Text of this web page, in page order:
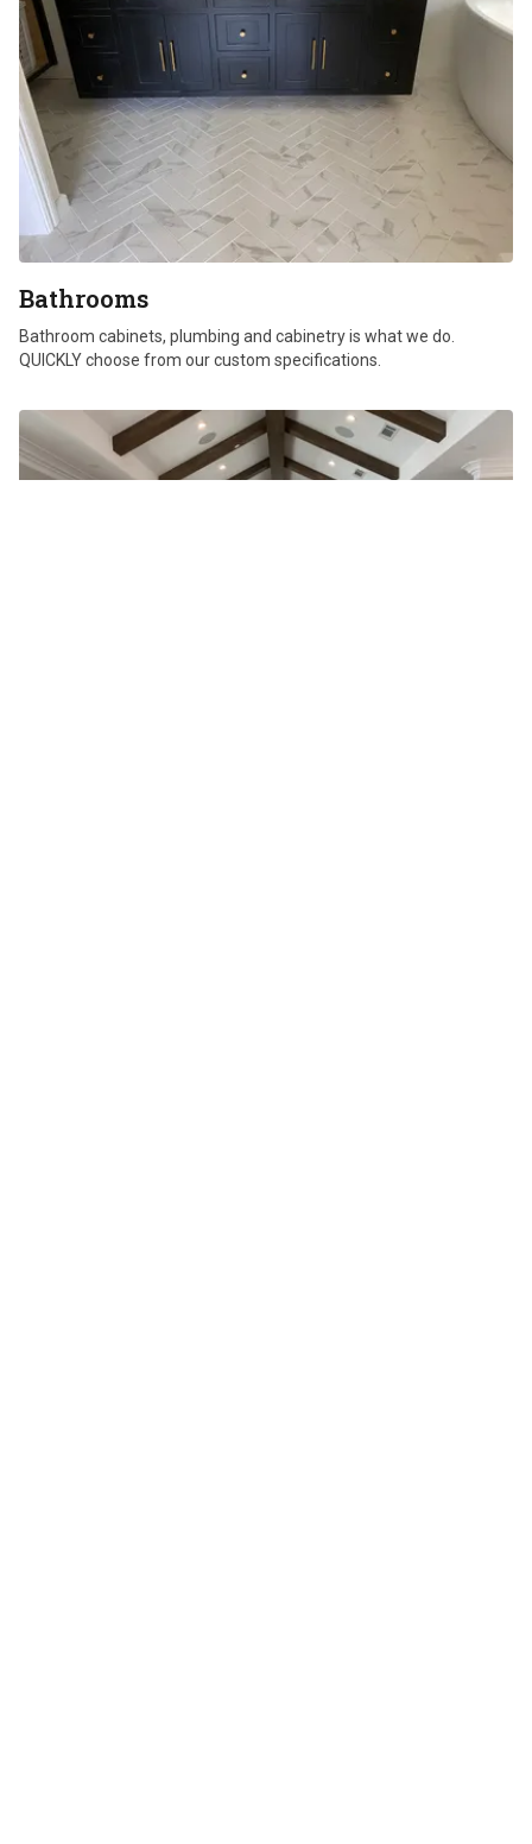
Bathrooms
Bathroom cabinets, plumbing and cabinetry is what we do.
QUICKLY choose from our custom specifications.